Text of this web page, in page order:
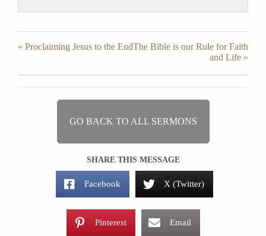
« Proclaiming Jesus to the EndThe Bible is our Rule for Faith
and Life »
GO BACK TO ALL SERMONS
SHARE THIS MESSAGE
Facebook X (Twitter)
Pinterest Email